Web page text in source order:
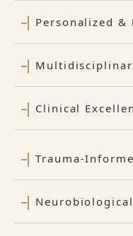
Personalized &
Clinical
Trauma-